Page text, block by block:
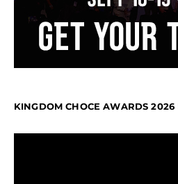
KINGDOM CHOCE AWARDS